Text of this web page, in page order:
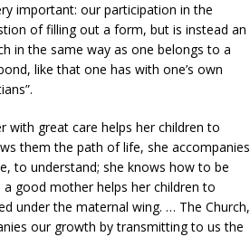
important: our participation in the
of filling out a form, but is instead an
in the same way as one belongs to a
like that one has with one’s own
with great care helps her children to
them the path of life, she accompanies
to understand; she knows how to be
good mother helps her children to
under the maternal wing. … The Church,
our growth by transmitting to us the